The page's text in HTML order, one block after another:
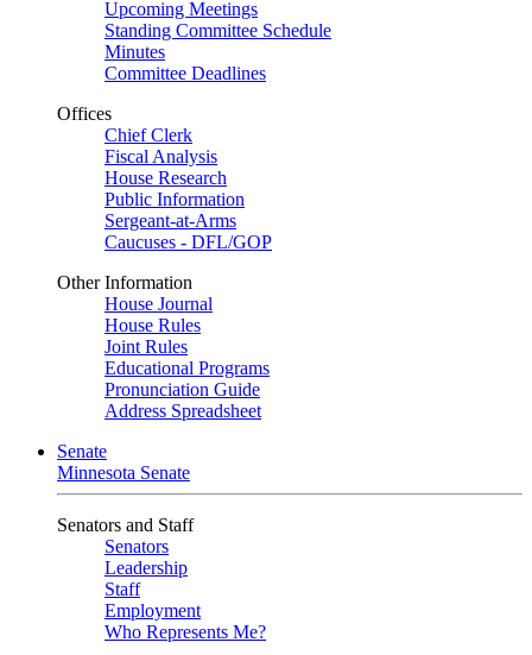
Upcoming Meetings
Standing Committee Schedule
Minutes
Committee Deadlines
Offices
Chief Clerk
Fiscal Analysis
House Research
Public Information
Sergeant-at-Arms
Caucuses - DFL/GOP
Other Information
House Journal
House Rules
Joint Rules
Educational Programs
Pronunciation Guide
Address Spreadsheet
Senate
Minnesota Senate
Senators and Staff
Senators
Leadership
Staff
Employment
Who Represents Me?